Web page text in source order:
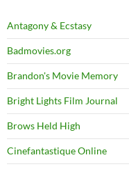
Antagony & Ecstasy
Badmovies.org
Brandon's Movie Memory
Bright Lights Film Journal
Brows Held High
Cinefantastique Online